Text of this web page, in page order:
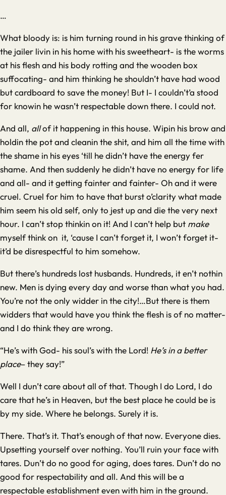
…
What bloody is: is him turning round in his grave thinking of
the jailer livin in his home with his sweetheart- is the worms
at his flesh and his body rotting and the wooden box
suffocating- and him thinking he shouldn’t have had wood
but cardboard to save the money! But I- I couldn’t’a stood
for knowin he wasn’t respectable down there. I could not.
And all, allof it happening in this house. Wipin his brow and
holdin the pot and cleanin the shit, and him all the time with
the shame in his eyes ‘till he didn’t have the energy fer
shame. And then suddenly he didn’t have no energy for life
and all- and it getting fainter and fainter- Oh and it were
cruel. Cruel for him to have that burst o’clarity what made
him seem his old self, only to jest up and die the very next
hour. I can’t stop thinkin on it! And I can’t help but make
myself think on it, ‘cause I can’t forget it, I won’t forget it-
it’d be disrespectful to him somehow.
But there’s hundreds lost husbands. Hundreds, it en’t nothin
new. Men is dying every day and worse than what you had.
You’re not the only widder in the city!…But there is them
widders that would have you think the flesh is of no matter-
and I do think they are wrong.
“He’s with God- his soul’s with the Lord! He’s in a better
place– they say!”
Well I dun’t care about all of that. Though I do Lord, I do
care that he’s in Heaven, but the best place he could be is
by my side. Where he belongs. Surely it is.
There. That’s it. That’s enough of that now. Everyone dies.
Upsetting yourself over nothing. You’ll ruin your face with
tares. Dun’t do no good for aging, does tares. Dun’t do no
good for respectability and all. And this will be a
respectable establishment even with him in the ground.